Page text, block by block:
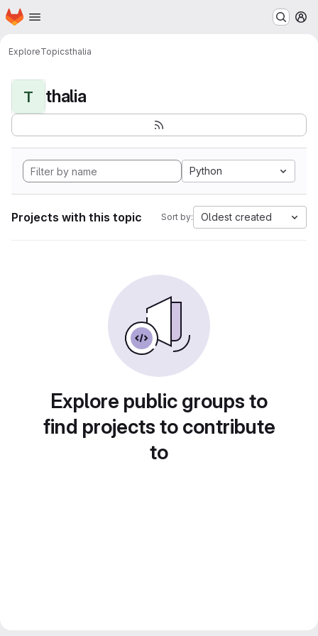
Skip to main content
Homepage
ExploreTopicsthalia
T thalia
Python
Projects with this topic Sort by: Oldest created
Explore public groups to
find projects to contribute
to